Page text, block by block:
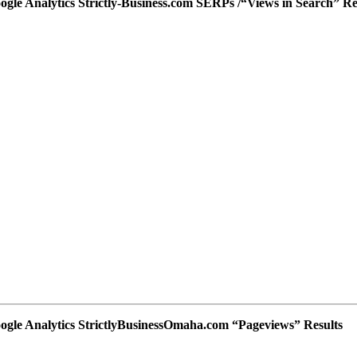
Analytics StrictlyBusinessOmaha.com “Pageviews” Results